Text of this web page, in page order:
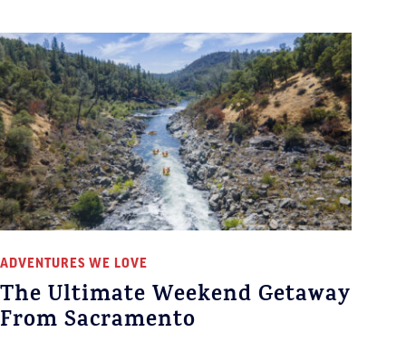
ADVENTURES WE LOVE
The Ultimate Weekend Getaway
From Sacramento